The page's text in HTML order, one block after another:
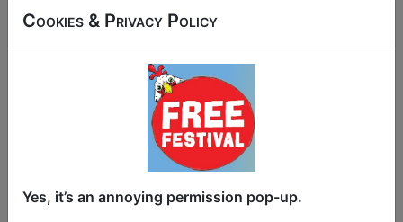
Cookies & Privacy Policy
Yes, it’s an annoying permission pop-up.